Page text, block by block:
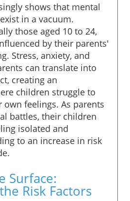
shows that mental
in a vacuum.
those aged 10 to 24,
by their parents'
Stress, anxiety, and
can translate into
creating an
children struggle to
feelings. As parents
battles, their children
isolated and
to an increase in risk
Surface:
Risk Factors